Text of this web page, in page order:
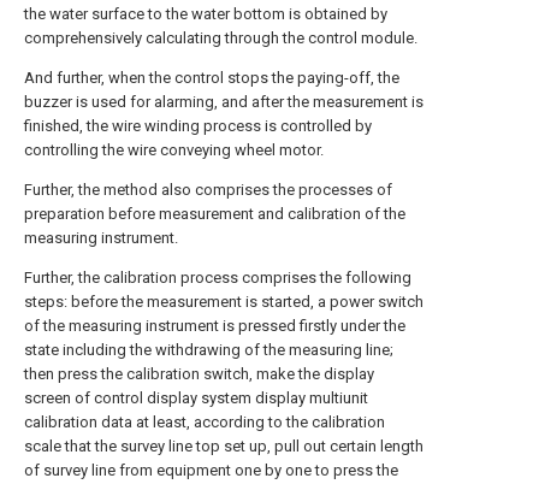
the water surface to the water bottom is obtained by
comprehensively calculating through the control module.
And further, when the control stops the paying-off, the
buzzer is used for alarming, and after the measurement is
finished, the wire winding process is controlled by
controlling the wire conveying wheel motor.
Further, the method also comprises the processes of
preparation before measurement and calibration of the
measuring instrument.
Further, the calibration process comprises the following
steps: before the measurement is started, a power switch
of the measuring instrument is pressed firstly under the
state including the withdrawing of the measuring line;
then press the calibration switch, make the display
screen of control display system display multiunit
calibration data at least, according to the calibration
scale that the survey line top set up, pull out certain length
of survey line from equipment one by one to press the